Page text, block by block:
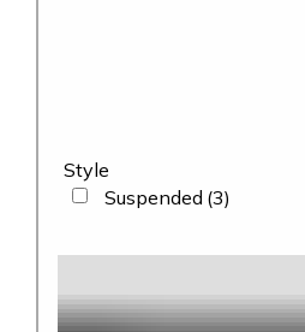
Style
Suspended (3)